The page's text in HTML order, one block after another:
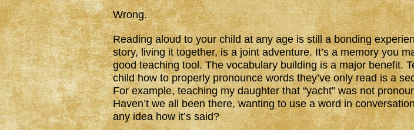
Wrong.
Reading aloud to your child at any age is still a bonding
story, living it together, is a joint adventure. It’s a memory you
good teaching tool. The vocabulary building is a major benefit.
child how to properly pronounce words they’ve only read is a
For example, teaching my daughter that “yacht” was not
Haven’t we all been there, wanting to use a word in
any idea how it’s said?